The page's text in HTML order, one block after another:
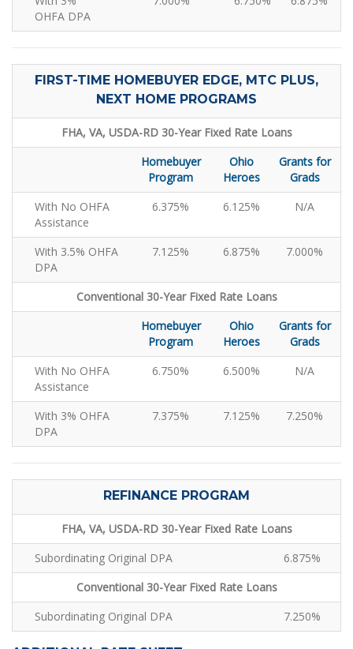
OHFA DPA
FIRST-TIME HOMEBUYER EDGE, MTC PLUS,
NEXT HOME PROGRAMS
FHA, VA, USDA-RD 30-Year Fixed Rate Loans
Homebuyer
Program
Ohio
Heroes
Grants for
Grads
With No OHFA
Assistance
6.375% 6.125% N/A
With 3.5% OHFA
DPA
7.125% 6.875% 7.000%
Conventional 30-Year Fixed Rate Loans
Homebuyer
Program
Ohio
Heroes
Grants for
Grads
With No OHFA
Assistance
6.750% 6.500% N/A
With 3% OHFA
DPA
7.375% 7.125% 7.250%
REFINANCE PROGRAM
FHA, VA, USDA-RD 30-Year Fixed Rate Loans
Subordinating Original DPA
6.875%
Conventional 30-Year Fixed Rate Loans
Subordinating Original DPA
7.250%